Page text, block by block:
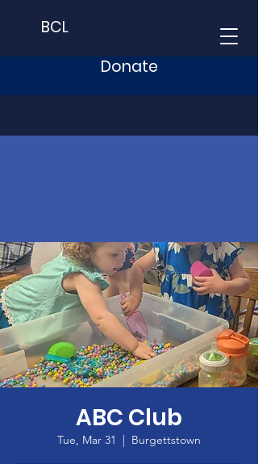
BCL
Donate
ABC Club
Tue, Mar 31
  |
Burgettstown